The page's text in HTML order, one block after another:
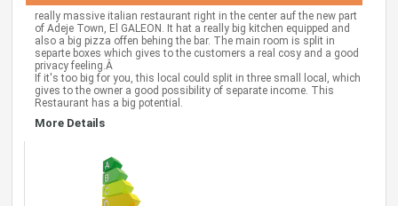
really massive italian restaurant right in the center auf the new part
of Adeje Town, El GALEON. It hat a really big kitchen equipped and
also a big pizza offen behing the bar. The main room is split in
separte boxes which gives to the customers a real cosy and a good
privacy feeling.Â
If it's too big for you, this local could split in three small local, which
gives to the owner a good possibility of separate income. This
Restaurant has a big potential.
More Details